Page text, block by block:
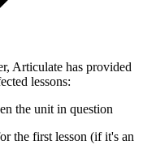
Articulate has provided
lessons:
the unit in question
the first lesson (if it's an